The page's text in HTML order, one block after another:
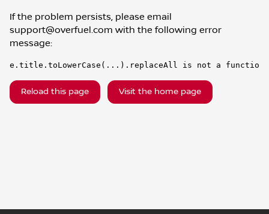
If the problem persists, please email
support@overfuel.com with the following error
message:
e.title.toLowerCase(...).replaceAll is not a function
Reload this page Visit the home page